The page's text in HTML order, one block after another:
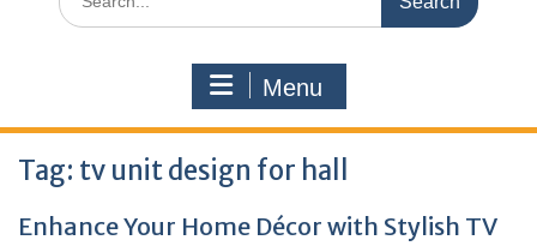
for:
Menu
Tag: tv unit design for hall
Enhance Your Home Décor with Stylish TV